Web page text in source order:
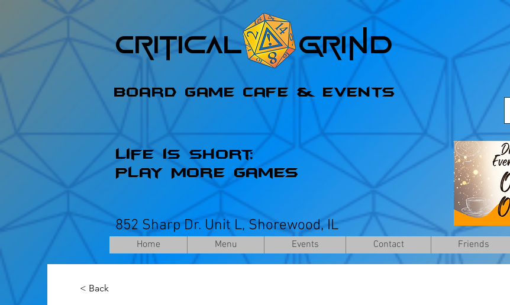
Critical Grind
Board Game Cafe & Events
Life is Short;
Play More Games
852 Sharp Dr. Unit L, Shorewood, IL
Home Menu Events Contact Friends
< Back